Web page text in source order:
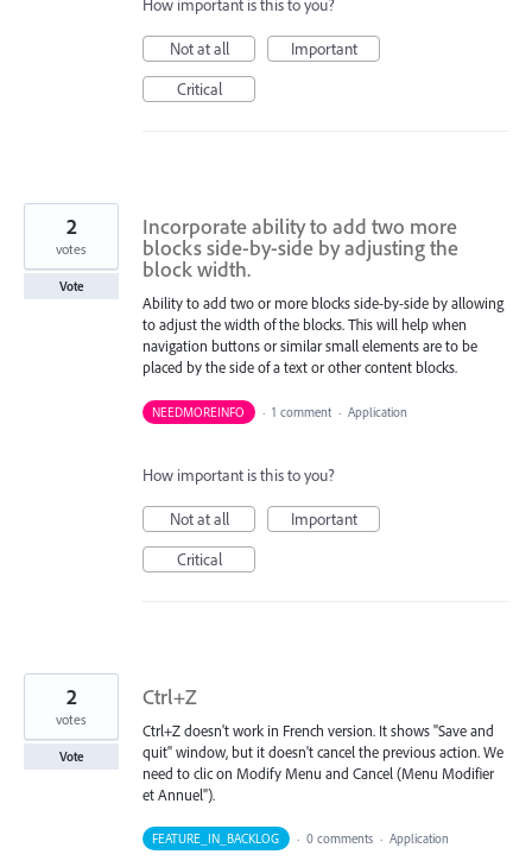
How important is this to you?
Not at all
Important
Critical
Incorporate ability to add two more
blocks side-by-side by adjusting the
block width.
Ability to add two or more blocks side-by-side by allowing
to adjust the width of the blocks. This will help when
navigation buttons or similar small elements are to be
placed by the side of a text or other content blocks.
2
votes
Vote
NEEDMOREINFO · 1 comment · Application
How important is this to you?
Not at all
Important
Critical
Ctrl+Z
Ctrl+Z doesn't work in French version. It shows "Save and
quit" window, but it doesn't cancel the previous action. We
need to clic on Modify Menu and Cancel (Menu Modifier
et Annuel").
2
votes
Vote
FEATURE_IN_BACKLOG · 0 comments · Application